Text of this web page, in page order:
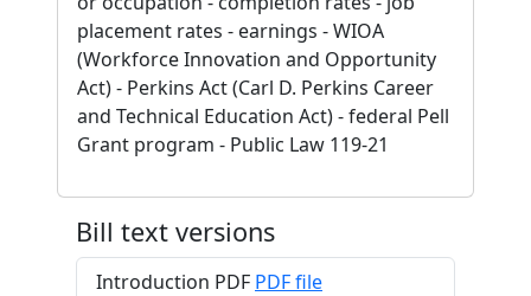
placement rates - earnings - WIOA
(Workforce Innovation and Opportunity
Act) - Perkins Act (Carl D. Perkins Career
and Technical Education Act) - federal Pell
Grant program - Public Law 119-21
Bill text versions
Introduction PDF PDF file